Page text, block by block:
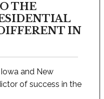
THE
IN
and New
of success in the